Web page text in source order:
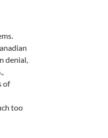
denial,
of
too